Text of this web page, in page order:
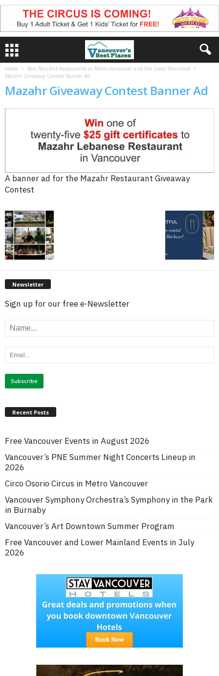
Home
Best Bars and Restaurants in Metro Vancouver and the Lower Mainland
Mazahr Giveaway Contest Banner Ad
Mazahr Giveaway Contest Banner Ad
A banner ad for the Mazahr Restaurant Giveaway
Contest
Newsletter
Sign up for our free e-Newsletter
Recent Posts
Free Vancouver Events in August 2026
Vancouver’s PNE Summer Night Concerts Lineup in
2026
Circo Osorio Circus in Metro Vancouver
Vancouver Symphony Orchestra’s Symphony in the Park
in Burnaby
Vancouver’s Art Downtown Summer Program
Free Vancouver and Lower Mainland Events in July
2026